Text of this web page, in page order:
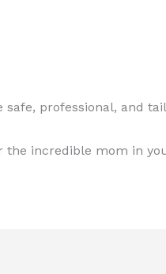
professional, and
the incredible mom in